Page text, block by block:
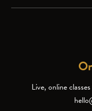
Live, online